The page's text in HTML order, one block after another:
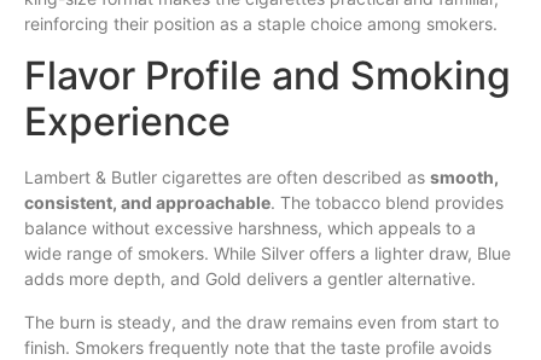
reinforcing their position as a staple choice among smokers.
Flavor Profile and Smoking
Experience
Lambert & Butler cigarettes are often described as smooth,
consistent, and approachable. The tobacco blend provides
balance without excessive harshness, which appeals to a
wide range of smokers. While Silver offers a lighter draw, Blue
adds more depth, and Gold delivers a gentler alternative.
The burn is steady, and the draw remains even from start to
finish. Smokers frequently note that the taste profile avoids